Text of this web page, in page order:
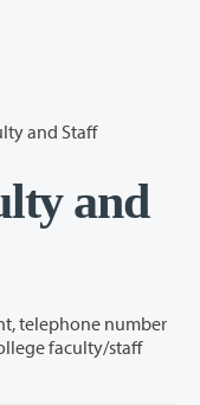
and Staff
and
telephone number